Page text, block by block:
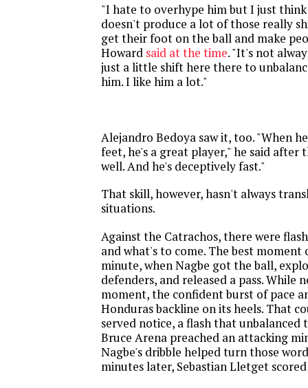
"I hate to overhype him but I just
doesn't produce a lot of those really
get their foot on the ball and make
Howard said at the time. "It's not
just a little shift here there to
him. I like him a lot."
Alejandro Bedoya saw it, too. "When
feet, he's a great player," he said after
well. And he's deceptively fast."
That skill, however, hasn't always
situations.
Against the Catrachos, there were
and what's to come. The best
minute, when Nagbe got the ball,
defenders, and released a pass. While
moment, the confident burst of pace
Honduras backline on its heels. That
served notice, a flash that unbalanced
Bruce Arena preached an attacking
Nagbe's dribble helped turn those
minutes later, Sebastian Lletget